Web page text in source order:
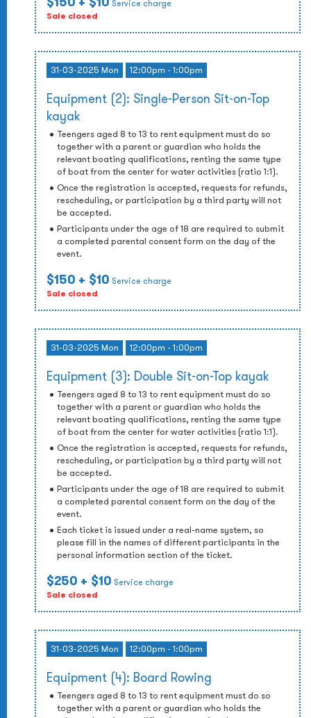
Service charge
Sale closed
31-03-2025 Mon 12:00pm - 1:00pm
Equipment (2): Single-Person Sit-on-Top
kayak
Teengers aged 8 to 13 to rent equipment must do so
together with a parent or guardian who holds the
relevant boating qualifications, renting the same type
of boat from the center for water activities (ratio 1:1).
Once the registration is accepted, requests for refunds,
rescheduling, or participation by a third party will not
be accepted.
Participants under the age of 18 are required to submit
a completed parental consent form on the day of the
event.
$150 + $10 Service charge
Sale closed
31-03-2025 Mon 12:00pm - 1:00pm
Equipment (3): Double Sit-on-Top kayak
Teengers aged 8 to 13 to rent equipment must do so
together with a parent or guardian who holds the
relevant boating qualifications, renting the same type
of boat from the center for water activities (ratio 1:1).
Once the registration is accepted, requests for refunds,
rescheduling, or participation by a third party will not
be accepted.
Participants under the age of 18 are required to submit
a completed parental consent form on the day of the
event.
Each ticket is issued under a real-name system, so
please fill in the names of different participants in the
personal information section of the ticket.
$250 + $10 Service charge
Sale closed
31-03-2025 Mon 12:00pm - 1:00pm
Equipment (4): Board Rowing
Teengers aged 8 to 13 to rent equipment must do so
together with a parent or guardian who holds the